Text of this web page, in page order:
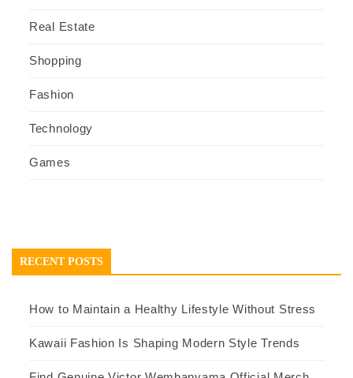
Real Estate
Shopping
Fashion
Technology
Games
RECENT POSTS
How to Maintain a Healthy Lifestyle Without Stress
Kawaii Fashion Is Shaping Modern Style Trends